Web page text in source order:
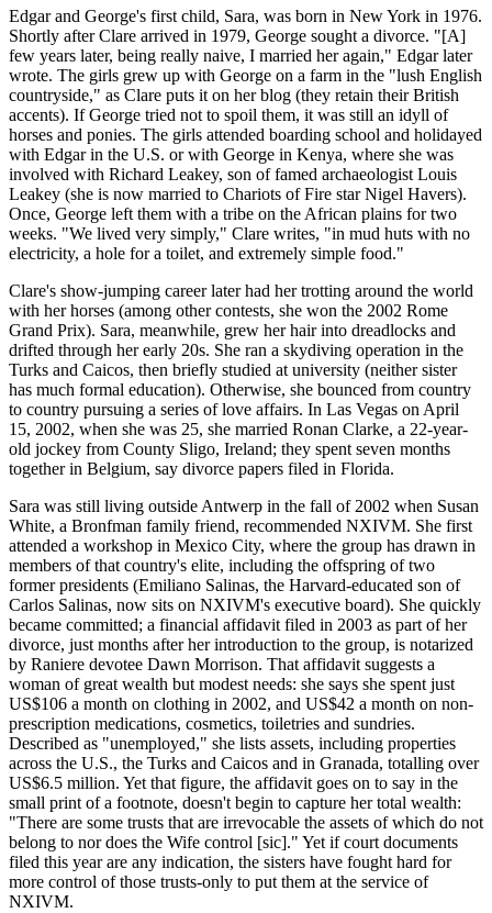
Edgar and George's first child, Sara, was born in New York in 1976.
Shortly after Clare arrived in 1979, George sought a divorce. "[A]
few years later, being really naive, I married her again," Edgar later
wrote. The girls grew up with George on a farm in the "lush English
countryside," as Clare puts it on her blog (they retain their British
accents). If George tried not to spoil them, it was still an idyll of
horses and ponies. The girls attended boarding school and holidayed
with Edgar in the U.S. or with George in Kenya, where she was
involved with Richard Leakey, son of famed archaeologist Louis
Leakey (she is now married to Chariots of Fire star Nigel Havers).
Once, George left them with a tribe on the African plains for two
weeks. "We lived very simply," Clare writes, "in mud huts with no
electricity, a hole for a toilet, and extremely simple food."
Clare's show-jumping career later had her trotting around the world
with her horses (among other contests, she won the 2002 Rome
Grand Prix). Sara, meanwhile, grew her hair into dreadlocks and
drifted through her early 20s. She ran a skydiving operation in the
Turks and Caicos, then briefly studied at university (neither sister
has much formal education). Otherwise, she bounced from country
to country pursuing a series of love affairs. In Las Vegas on April
15, 2002, when she was 25, she married Ronan Clarke, a 22-year-
old jockey from County Sligo, Ireland; they spent seven months
together in Belgium, say divorce papers filed in Florida.
Sara was still living outside Antwerp in the fall of 2002 when Susan
White, a Bronfman family friend, recommended NXIVM. She first
attended a workshop in Mexico City, where the group has drawn in
members of that country's elite, including the offspring of two
former presidents (Emiliano Salinas, the Harvard-educated son of
Carlos Salinas, now sits on NXIVM's executive board). She quickly
became committed; a financial affidavit filed in 2003 as part of her
divorce, just months after her introduction to the group, is notarized
by Raniere devotee Dawn Morrison. That affidavit suggests a
woman of great wealth but modest needs: she says she spent just
US$106 a month on clothing in 2002, and US$42 a month on non-
prescription medications, cosmetics, toiletries and sundries.
Described as "unemployed," she lists assets, including properties
across the U.S., the Turks and Caicos and in Granada, totalling over
US$6.5 million. Yet that figure, the affidavit goes on to say in the
small print of a footnote, doesn't begin to capture her total wealth:
"There are some trusts that are irrevocable the assets of which do not
belong to nor does the Wife control [sic]." Yet if court documents
filed this year are any indication, the sisters have fought hard for
more control of those trusts-only to put them at the service of
NXIVM.